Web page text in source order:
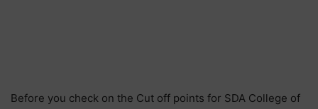
Before you check on the Cut off points for SDA College of